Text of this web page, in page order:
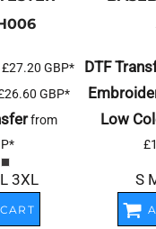
£27.20 GBP*
GBP*
from
*
3XL
DTF
Low
S